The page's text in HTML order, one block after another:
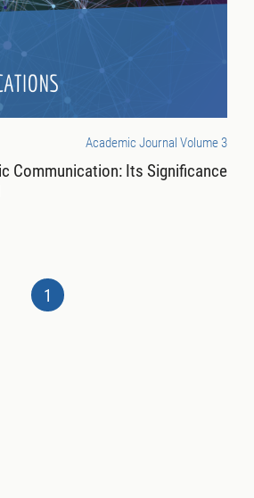
Academic Journal Volume 3
Communication: Its Significance
1